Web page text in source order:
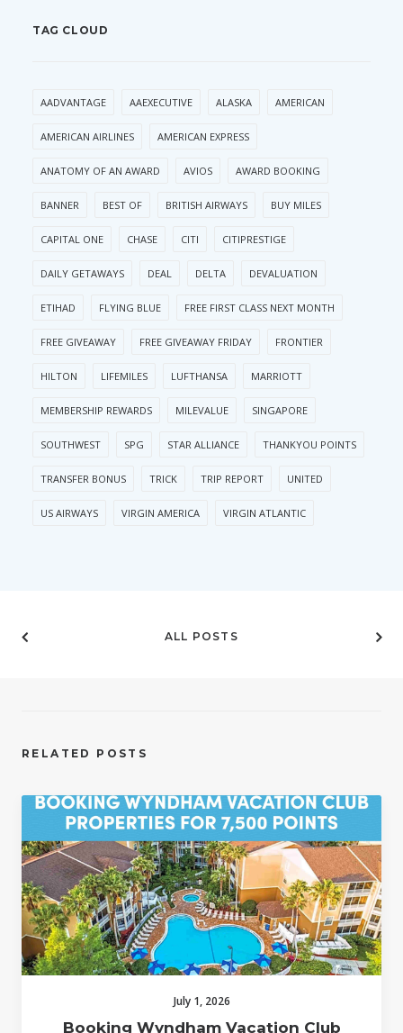
TAG CLOUD
AADVANTAGE AAEXECUTIVE ALASKA AMERICAN
AMERICAN AIRLINES AMERICAN EXPRESS
ANATOMY OF AN AWARD AVIOS AWARD BOOKING
BANNER BEST OF BRITISH AIRWAYS BUY MILES
CAPITAL ONE CHASE CITI CITIPRESTIGE
DAILY GETAWAYS DEAL DELTA DEVALUATION
ETIHAD FLYING BLUE FREE FIRST CLASS NEXT MONTH
FREE GIVEAWAY FREE GIVEAWAY FRIDAY FRONTIER
HILTON LIFEMILES LUFTHANSA MARRIOTT
MEMBERSHIP REWARDS MILEVALUE SINGAPORE
SOUTHWEST SPG STAR ALLIANCE THANKYOU POINTS
TRANSFER BONUS TRICK TRIP REPORT UNITED
US AIRWAYS VIRGIN AMERICA VIRGIN ATLANTIC
ALL POSTS
RELATED POSTS
July 1, 2026
Booking Wyndham Vacation Club